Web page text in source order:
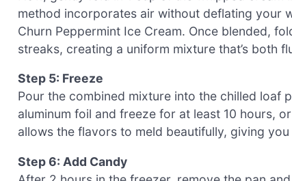
method incorporates air without deflating your
Churn Peppermint Ice Cream. Once blended,
streaks, creating a uniform mixture that’s both
Step 5: Freeze
Pour the combined mixture into the chilled loaf
aluminum foil and freeze for at least 10 hours,
allows the flavors to meld beautifully, giving
Step 6: Add Candy